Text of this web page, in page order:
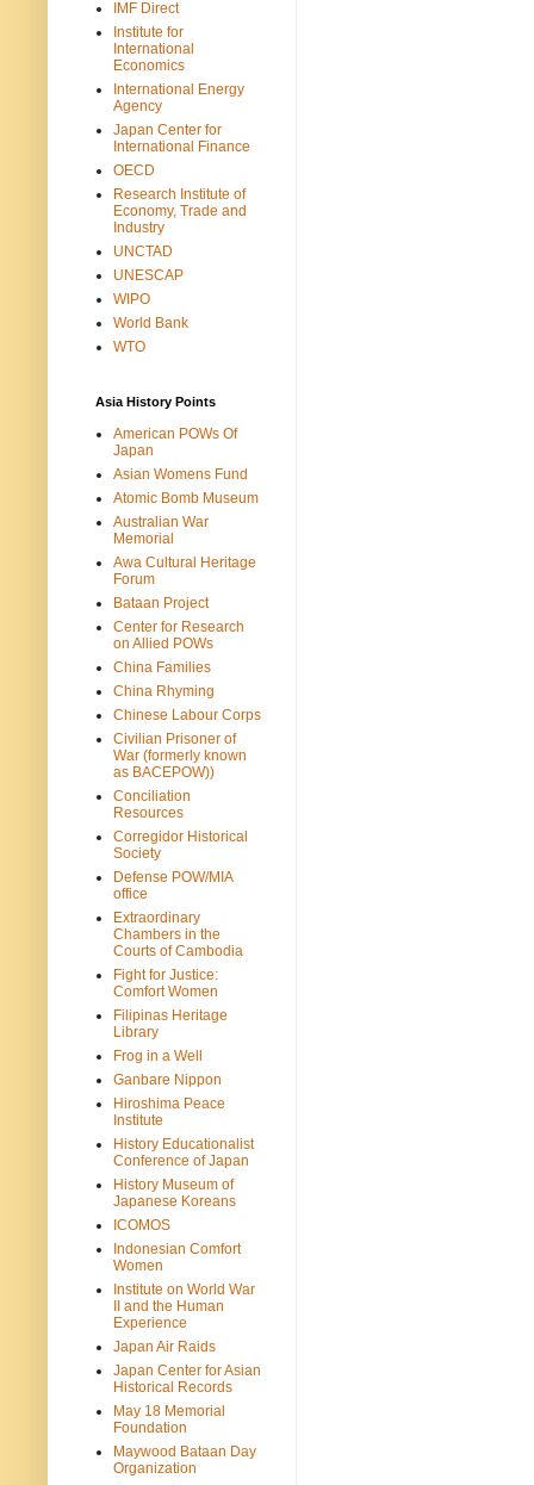
IMF Direct
Institute for
International
Economics
International Energy
Agency
Japan Center for
International Finance
OECD
Research Institute of
Economy, Trade and
Industry
UNCTAD
UNESCAP
WIPO
World Bank
WTO
Asia History Points
American POWs Of
Japan
Asian Womens Fund
Atomic Bomb Museum
Australian War
Memorial
Awa Cultural Heritage
Forum
Bataan Project
Center for Research
on Allied POWs
China Families
China Rhyming
Chinese Labour Corps
Civilian Prisoner of
War (formerly known
as BACEPOW))
Conciliation
Resources
Corregidor Historical
Society
Defense POW/MIA
office
Extraordinary
Chambers in the
Courts of Cambodia
Fight for Justice:
Comfort Women
Filipinas Heritage
Library
Frog in a Well
Ganbare Nippon
Hiroshima Peace
Institute
History Educationalist
Conference of Japan
History Museum of
Japanese Koreans
ICOMOS
Indonesian Comfort
Women
Institute on World War
II and the Human
Experience
Japan Air Raids
Japan Center for Asian
Historical Records
May 18 Memorial
Foundation
Maywood Bataan Day
Organization